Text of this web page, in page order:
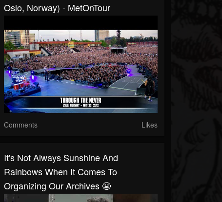
Oslo, Norway) - MetOnTour
Comments Likes
It's Not Always Sunshine And
Rainbows When It Comes To
Organizing Our Archives 😬